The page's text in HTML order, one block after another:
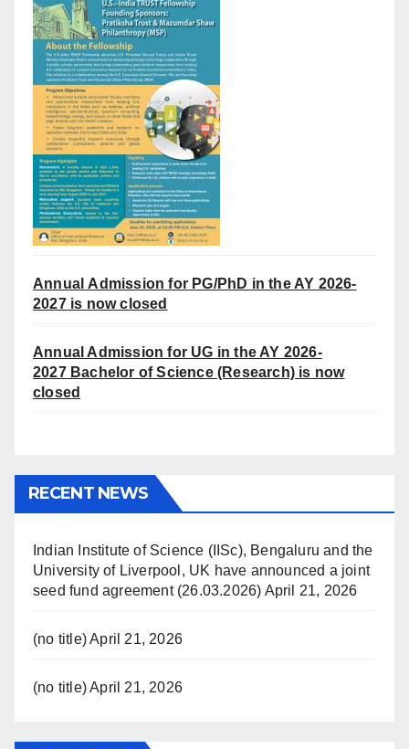
Annual Admission for PG/PhD in the AY 2026-
2027 is now closed
Annual Admission for UG in the AY 2026-
2027Bachelor of Science (Research) is now
closed
RECENT NEWS
Indian Institute of Science (IISc), Bengaluru and the
University of Liverpool, UK have announced a joint
seed fund agreement (26.03.2026) April 21, 2026
(no title)April 21, 2026
(no title)April 21, 2026